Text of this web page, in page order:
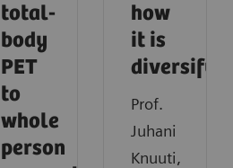
total-
body
PET
to
whole
person
how
it is
Prof.
Juhani
Knuuti,